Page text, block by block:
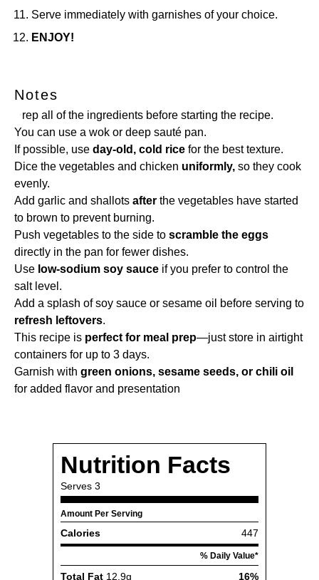
Serve immediately with garnishes of your choice.
ENJOY!
Notes
Prep all of the ingredients before starting the recipe.
You can use a wok or deep sauté pan.
If possible, use day-old, cold rice for the best texture.
Dice the vegetables and chicken uniformly, so they cook
evenly.
Add garlic and shallots after the vegetables have started
to brown to prevent burning.
Push vegetables to the side to scramble the eggs
directly in the pan for fewer dishes.
Use low-sodium soy sauce if you prefer to control the
salt level.
Add a splash of soy sauce or sesame oil before serving to
refresh leftovers.
This recipe is perfect for meal prep—just store in airtight
containers for up to 3 days.
Garnish with green onions, sesame seeds, or chili oil
for added flavor and presentation